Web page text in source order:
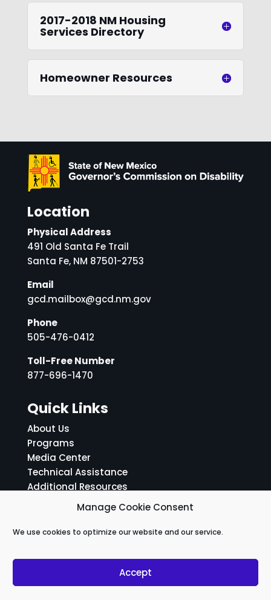
Manage Cookie Consent
We use cookies to optimize our website and our service.
Accept
2017-2018 NM Housing
Services Directory
Homeowner Resources
Location
Physical Address
491 Old Santa Fe Trail
Santa Fe, NM 87501-2753
Email
gcd.mailbox@gcd.nm.gov
Phone
505-476-0412
Toll-Free Number
877-696-1470
Quick Links
About Us
Programs
Media Center
Technical Assistance
Additional Resources
ADA Notice and Grievance Policy
Social Media Links